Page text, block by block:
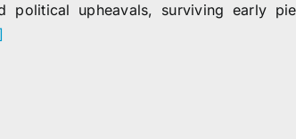
political upheavals, surviving early